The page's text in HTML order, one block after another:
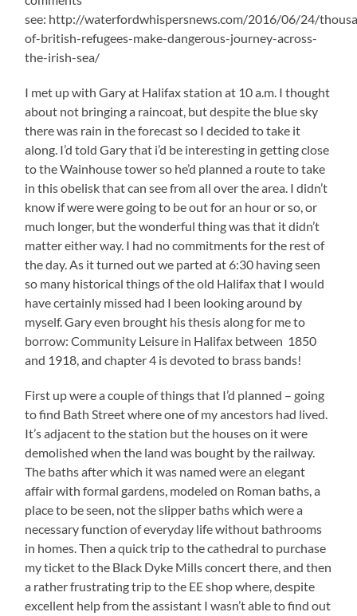
see: http://waterfordwhispersnews.com/2016/06/24/
of-british-refugees-make-dangerous-journey-across-
the-irish-sea/
I met up with Gary at Halifax station at 10 a.m. I thought
about not bringing a raincoat, but despite the blue sky
there was rain in the forecast so I decided to take it
along. I’d told Gary that i’d be interesting in getting close
to the Wainhouse tower so he’d planned a route to take
in this obelisk that can see from all over the area. I didn’t
know if were were going to be out for an hour or so, or
much longer, but the wonderful thing was that it didn’t
matter either way. I had no commitments for the rest of
the day. As it turned out we parted at 6:30 having seen
so many historical things of the old Halifax that I would
have certainly missed had I been looking around by
myself. Gary even brought his thesis along for me to
borrow: Community Leisure in Halifax between 1850
and 1918, and chapter 4 is devoted to brass bands!
First up were a couple of things that I’d planned – going
to find Bath Street where one of my ancestors had lived.
It’s adjacent to the station but the houses on it were
demolished when the land was bought by the railway.
The baths after which it was named were an elegant
affair with formal gardens, modeled on Roman baths, a
place to be seen, not the slipper baths which were a
necessary function of everyday life without bathrooms
in homes. Then a quick trip to the cathedral to purchase
my ticket to the Black Dyke Mills concert there, and then
a rather frustrating trip to the EE shop where, despite
excellent help from the assistant I wasn’t able to find out